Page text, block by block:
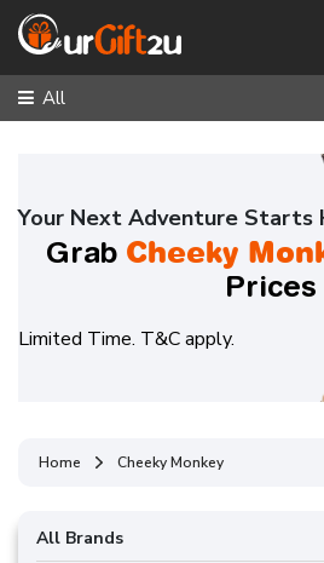
All
Your Next Adventure Starts
Grab Cheeky
Prices
Limited Time. T&C apply.
Home Cheeky Monkey
All Brands